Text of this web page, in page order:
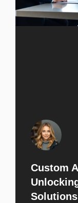
Custom
Solutions